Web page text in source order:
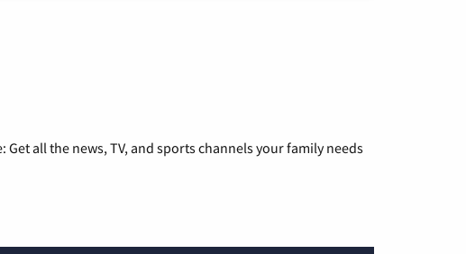
all the news, TV, and sports channels your family needs